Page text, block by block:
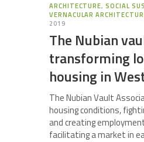
ARCHITECTURE,SOCIAL
VERNACULAR
2019
The Nubian
transforming
housing in
The Nubian Vault
housing conditions,
and creating
facilitating a market in